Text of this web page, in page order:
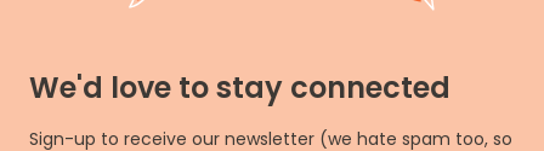
We'd love to stay connected
Sign-up to receive our newsletter (we hate spam too, so